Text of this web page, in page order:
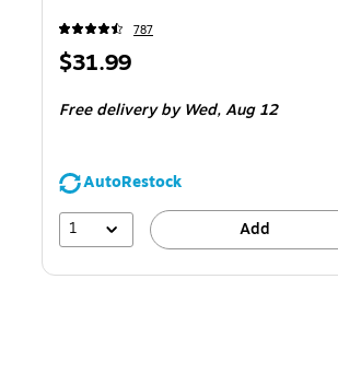
787
Price
$31.99
Free deliveryby Wed, Aug 12
AutoRestock
1
Add